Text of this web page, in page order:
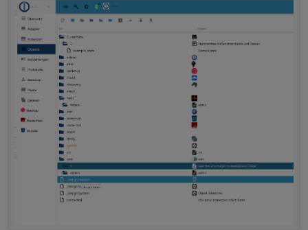
  "_id": "system.adapter.web.0",
  "type": "instance",
  "common": {
    "name": "web",
    "version": "3.4.7",
    "title": "WEB server",
    "titleLang": {
      "en": "WEB server",
      "de": "WEB-Server",
      "ru": "Веб сервер",
      "pt": "Servidor web",
      "nl": "Web Server",
      "fr": "Serveur Web",
      "it": "Server web",
      "es": "Servidor web",
      "pl": "Serwer internetowy",